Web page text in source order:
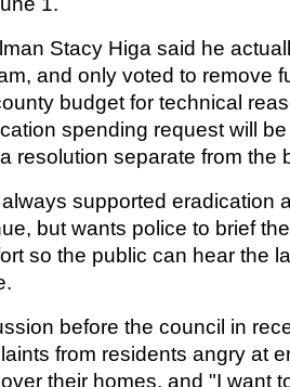
Stacy Higa said he
and only voted to remove
budget for technical
spending request will
resolution separate from the
supported eradication
but wants police to brief
so the public can hear the
before the council in
from residents angry at
their homes, and "I want